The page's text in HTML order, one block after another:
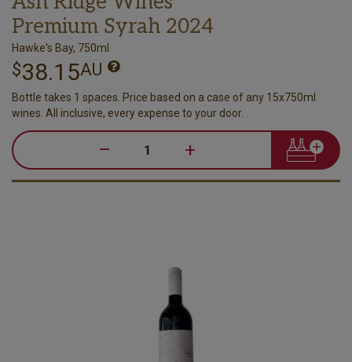
Premium Syrah 2024
Hawke's Bay, 750ml
$38.15AU
Bottle takes 1 spaces. Price based on a case of any 15x750ml
wines. All inclusive, every expense to your door.
– +